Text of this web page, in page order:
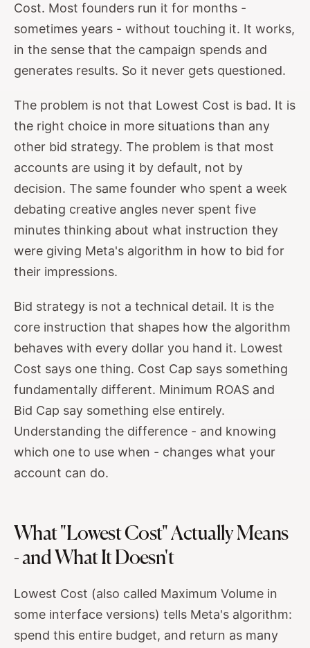
Cost. Most founders run it for months -
sometimes years - without touching it. It works,
in the sense that the campaign spends and
generates results. So it never gets questioned.
The problem is not that Lowest Cost is bad. It is
the right choice in more situations than any
other bid strategy. The problem is that most
accounts are using it by default, not by
decision. The same founder who spent a week
debating creative angles never spent five
minutes thinking about what instruction they
were giving Meta's algorithm in how to bid for
their impressions.
Bid strategy is not a technical detail. It is the
core instruction that shapes how the algorithm
behaves with every dollar you hand it. Lowest
Cost says one thing. Cost Cap says something
fundamentally different. Minimum ROAS and
Bid Cap say something else entirely.
Understanding the difference - and knowing
which one to use when - changes what your
account can do.
What "Lowest Cost" Actually Means
- and What It Doesn't
Lowest Cost (also called Maximum Volume in
some interface versions) tells Meta's algorithm:
spend this entire budget, and return as many